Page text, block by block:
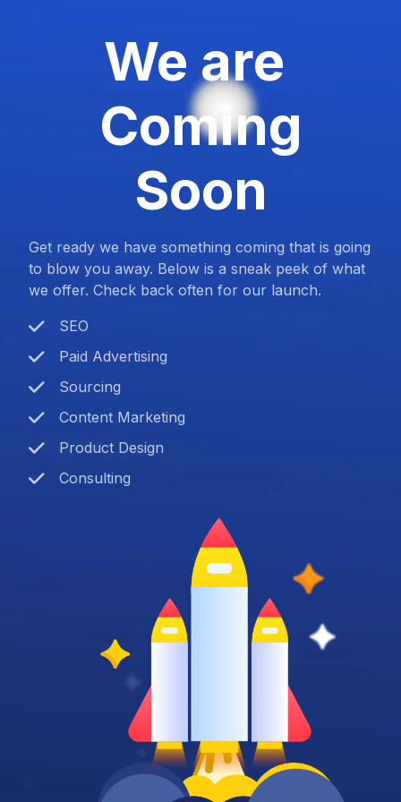
We are
Coming
Soon
Get ready we have something coming that is going
to blow you away. Below is a sneak peek of what
we offer. Check back often for our launch.
SEO
Paid Advertising
Sourcing
Content Marketing
Product Design
Consulting